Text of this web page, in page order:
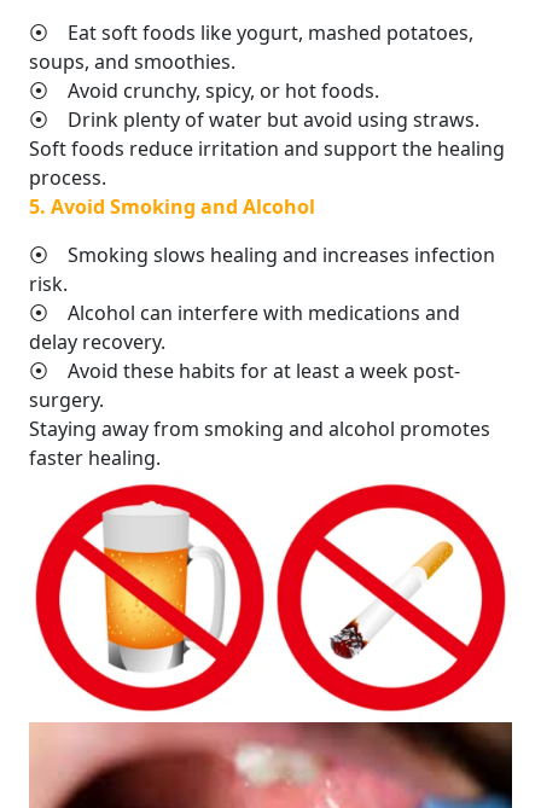
⦿ Eat soft foods like yogurt, mashed potatoes,
soups, and smoothies.
⦿ Avoid crunchy, spicy, or hot foods.
⦿ Drink plenty of water but avoid using straws.
Soft foods reduce irritation and support the healing
process.
5. Avoid Smoking and Alcohol
⦿ Smoking slows healing and increases infection
risk.
⦿ Alcohol can interfere with medications and
delay recovery.
⦿ Avoid these habits for at least a week post-
surgery.
Staying away from smoking and alcohol promotes
faster healing.